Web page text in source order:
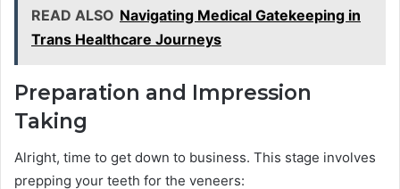
READ ALSO Navigating Medical Gatekeeping in
Trans Healthcare Journeys
Preparation and Impression
Taking
Alright, time to get down to business. This stage involves
prepping your teeth for the veneers: